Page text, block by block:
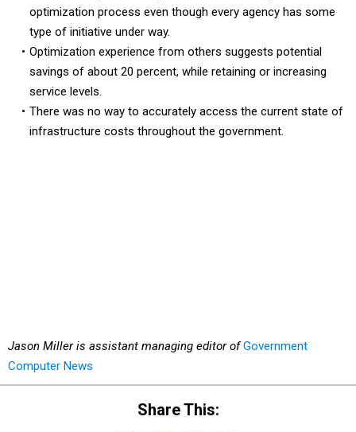
optimization process even though every agency has some
type of initiative under way.
Optimization experience from others suggests potential
savings of about 20 percent, while retaining or increasing
service levels.
There was no way to accurately access the current state of
infrastructure costs throughout the government.
Jason Miller is assistant managing editor ofGovernment
Computer News
Share This: